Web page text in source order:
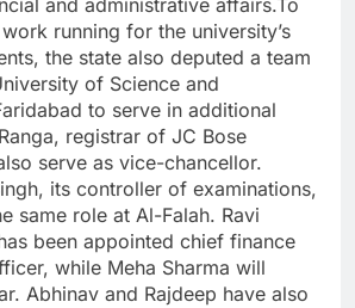
and administrative affairs.To
running for the university’s
the state also deputed a team
of Science and
to serve in additional
registrar of JC Bose
serve as vice-chancellor.
its controller of examinations,
same role at Al-Falah. Ravi
been appointed chief finance
while Meha Sharma will
Abhinav and Rajdeep have also